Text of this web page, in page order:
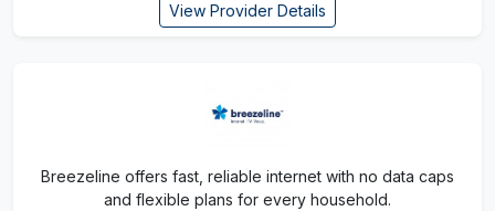
View Provider Details
Breezeline offers fast, reliable internet with no data caps
and flexible plans for every household.